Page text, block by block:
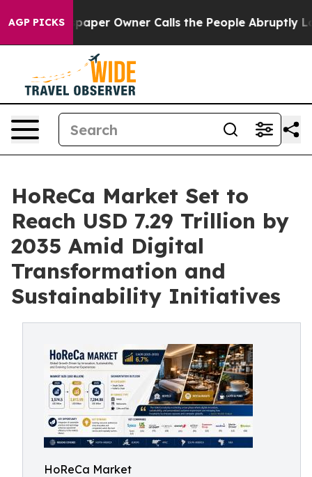
AGP PICKS
Owner Calls the People Abruptly Laid off
HoReCa Market Set to
Reach USD 7.29 Trillion by
2035 Amid Digital
Transformation and
Sustainability Initiatives
HoReCa Market